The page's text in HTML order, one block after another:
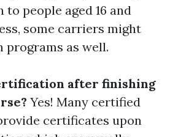
to people aged 16 and
some carriers might
programs as well.
after finishing
Yes! Many certified
certificates upon